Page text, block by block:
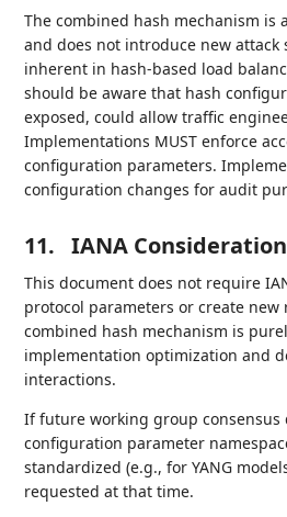
The combined hash mechanism is
and does not introduce new attack
inherent in hash-based load
should be aware that hash
exposed, could allow traffic
Implementations MUST enforce
configuration parameters.
configuration changes for audit
11. IANA
This document does not require
protocol parameters or create new
combined hash mechanism is
implementation optimization and
interactions.
If future working group consensus
configuration parameter
standardized (e.g., for YANG
requested at that time.